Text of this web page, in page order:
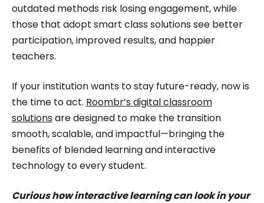
outdated methods risk losing engagement, while
those that adopt smart class solutions see better
participation, improved results, and happier
teachers.
If your institution wants to stay future-ready, now is
the time to act. Roombr’s digital classroom
solutions are designed to make the transition
smooth, scalable, and impactful—bringing the
benefits of blended learning and interactive
technology to every student.
Curious how interactive learning can look in your